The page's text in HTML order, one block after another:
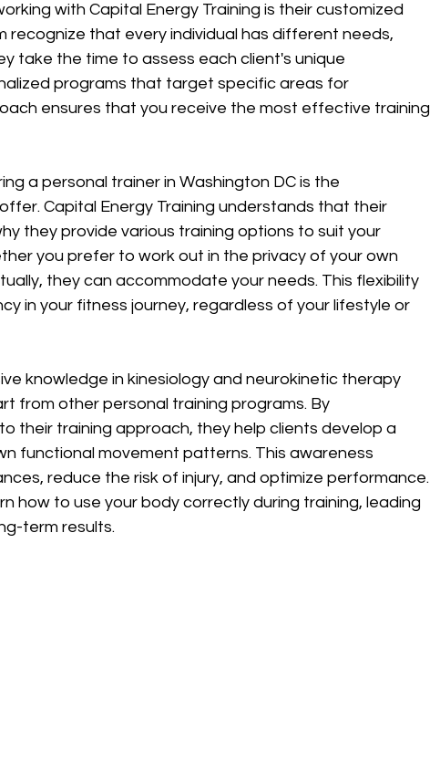
with Capital Energy Training is their customized
recognize that every individual has different needs,
take the time to assess each client's unique
programs that target specific areas for
ensures that you receive the most effective training
a personal trainer in Washington DC is the
Capital Energy Training understands that their
they provide various training options to suit your
you prefer to work out in the privacy of your own
they can accommodate your needs. This flexibility
in your fitness journey, regardless of your lifestyle or
knowledge in kinesiology and neurokinetic therapy
from other personal training programs. By
their training approach, they help clients develop a
functional movement patterns. This awareness
reduce the risk of injury, and optimize performance.
how to use your body correctly during training, leading
term results.